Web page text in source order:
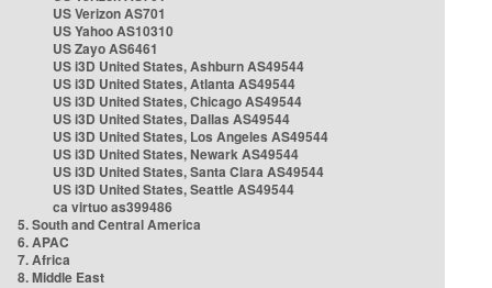
US Verizon AS701
US Yahoo AS10310
US Zayo AS6461
US i3D United States, Ashburn AS49544
US i3D United States, Atlanta AS49544
US i3D United States, Chicago AS49544
US i3D United States, Dallas AS49544
US i3D United States, Los Angeles AS49544
US i3D United States, Newark AS49544
US i3D United States, Santa Clara AS49544
US i3D United States, Seattle AS49544
ca virtuo as399486
5. South and Central America
6. APAC
7. Africa
8. Middle East